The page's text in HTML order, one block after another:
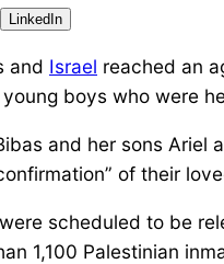
LinkedIn
and Israel reached an
boys who were
and her sons Ariel
of their
scheduled to be
1,100 Palestinian